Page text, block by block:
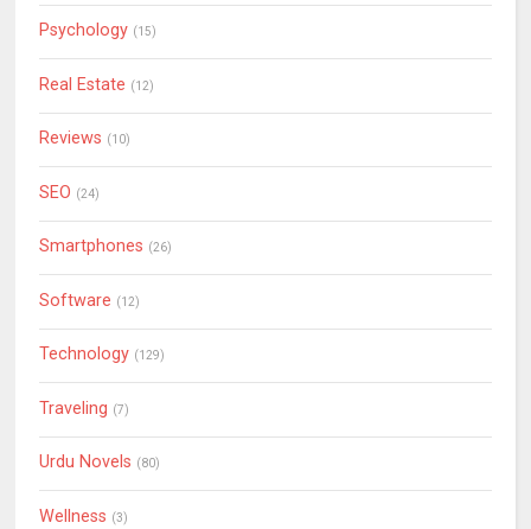
Psychology (15)
Real Estate (12)
Reviews (10)
SEO (24)
Smartphones (26)
Software (12)
Technology (129)
Traveling (7)
Urdu Novels (80)
Wellness (3)